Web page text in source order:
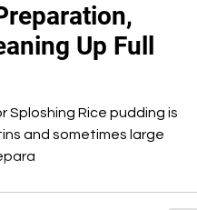
Up Full
Rice pudding is
and sometimes large
prepara